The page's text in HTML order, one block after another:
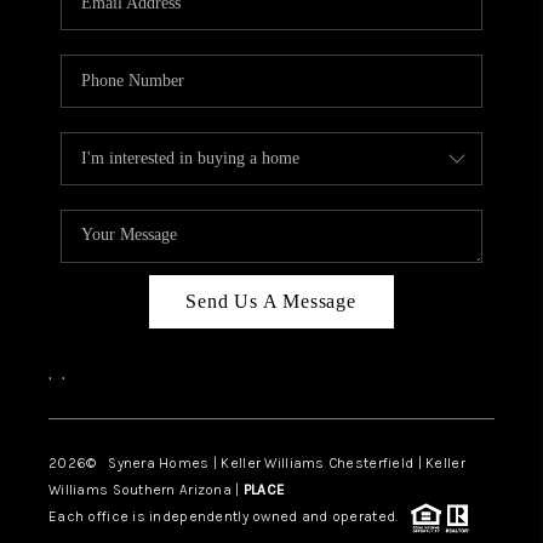
TOP AREAS
DIGNITY DRIVE
ABOUT PLACE
CONNECT
BLOG
Send Us A Message
, ,
2026© Synera Homes | Keller Williams Chesterfield | Keller
Williams Southern Arizona | PLACE
Each office is independently owned and operated.